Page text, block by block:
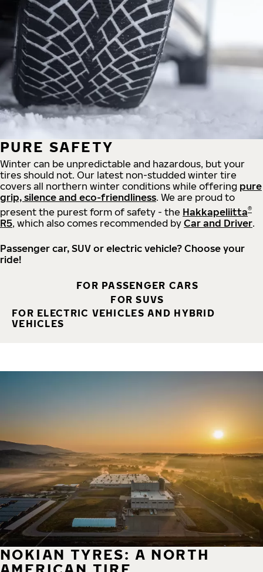
PURE SAFETY
Winter can be unpredictable and hazardous, but your
tires should not. Our latest non-studded winter tire
covers all northern winter conditions while offering pure
grip, silence and eco-friendliness. We are proud to
present the purest form of safety - the Hakkapeliitta®
R5, which also comes recommended by Car and Driver.
Passenger car, SUV or electric vehicle? Choose your
ride!
FOR PASSENGER CARS
FOR SUVS
FOR ELECTRIC VEHICLES AND HYBRID
VEHICLES
NOKIAN TYRES: A NORTH